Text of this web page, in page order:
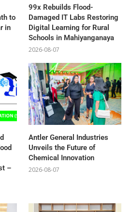
to
in
99x Rebuilds Flood-
Damaged IT Labs Restoring
Digital Learning for Rural
Schools in Mahiyanganaya
2026-08-07
–
Antler General Industries
Unveils the Future of
Chemical Innovation
2026-08-07